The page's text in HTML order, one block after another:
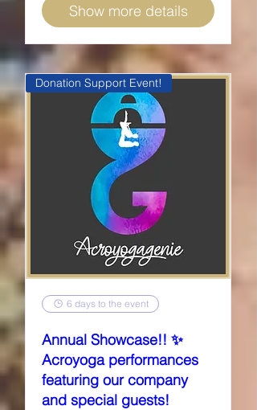
Show more details
Donation Support Event!
6 days to the event
Annual Showcase!! ✨
Acroyoga performances
featuring our company
and special guests!